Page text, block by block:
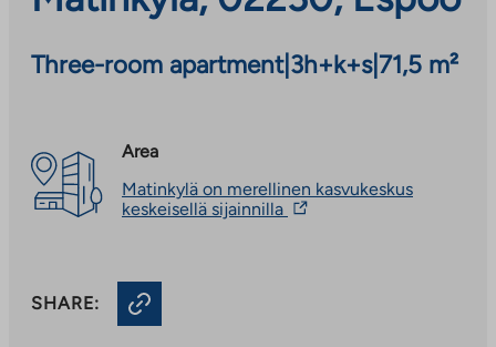
Three-room apartment| 3h+k+s| 71,5 m²
Area
Matinkylä on merellinen kasvukeskus
keskeisellä sijainnilla The
SHARE: